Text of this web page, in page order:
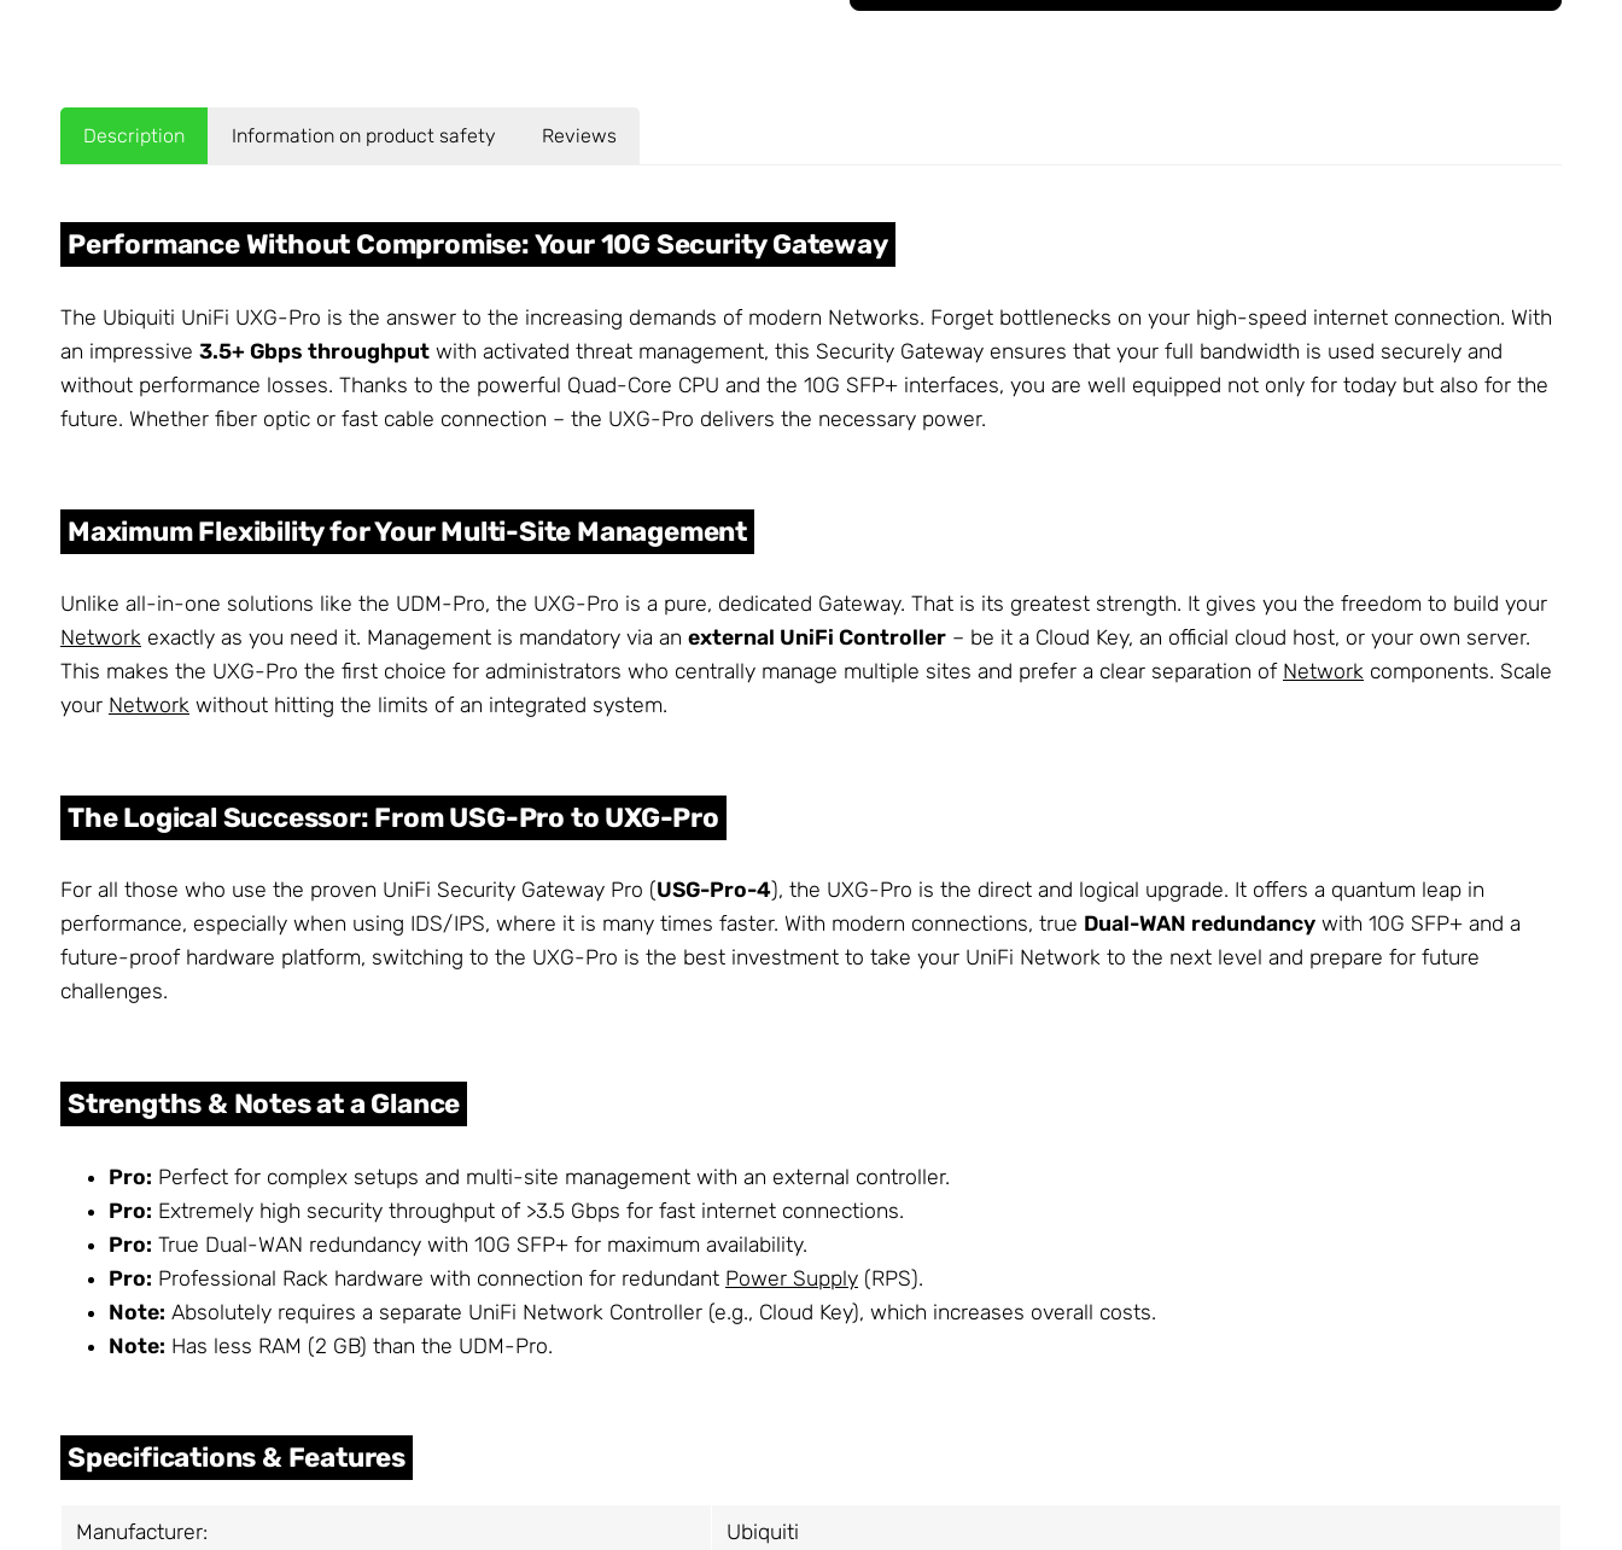
Description Information on product safety Reviews
Performance Without Compromise: Your 10G Security Gateway
The Ubiquiti UniFi UXG-Pro is the answer to the increasing demands of modern Networks. Forget bottlenecks on your high-speed internet connection. With
an impressive 3.5+ Gbps throughput with activated threat management, this Security Gateway ensures that your full bandwidth is used securely and
without performance losses. Thanks to the powerful Quad-Core CPU and the 10G SFP+ interfaces, you are well equipped not only for today but also for the
future. Whether fiber optic or fast cable connection – the UXG-Pro delivers the necessary power.
Maximum Flexibility for Your Multi-Site Management
Unlike all-in-one solutions like the UDM-Pro, the UXG-Pro is a pure, dedicated Gateway. That is its greatest strength. It gives you the freedom to build your
Network exactly as you need it. Management is mandatory via an external UniFi Controller – be it a Cloud Key, an official cloud host, or your own server.
This makes the UXG-Pro the first choice for administrators who centrally manage multiple sites and prefer a clear separation of Network components. Scale
your Network without hitting the limits of an integrated system.
The Logical Successor: From USG-Pro to UXG-Pro
For all those who use the proven UniFi Security Gateway Pro (USG-Pro-4), the UXG-Pro is the direct and logical upgrade. It offers a quantum leap in
performance, especially when using IDS/IPS, where it is many times faster. With modern connections, true Dual-WAN redundancy with 10G SFP+ and a
future-proof hardware platform, switching to the UXG-Pro is the best investment to take your UniFi Network to the next level and prepare for future
challenges.
Strengths & Notes at a Glance
Pro: Perfect for complex setups and multi-site management with an external controller.
Pro: Extremely high security throughput of >3.5 Gbps for fast internet connections.
Pro: True Dual-WAN redundancy with 10G SFP+ for maximum availability.
Pro: Professional Rack hardware with connection for redundant Power Supply (RPS).
Note: Absolutely requires a separate UniFi Network Controller (e.g., Cloud Key), which increases overall costs.
Note: Has less RAM (2 GB) than the UDM-Pro.
Specifications & Features
Manufacturer: Ubiquiti